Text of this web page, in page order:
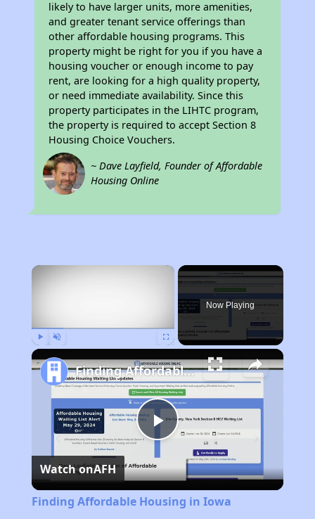
likely to have larger units, more amenities,
and greater tenant service offerings than
other affordable housing programs. This
property might be right for you if you have a
housing voucher or enough income to pay
rent, are looking for a high quality property,
or need immediate availability. Since this
property participates in the LIHTC program,
the property is required to accept Section 8
Housing Choice Vouchers.
~ Dave Layfield, Founder of Affordable
Housing Online
×
Now Playing
Play
Video
Finding Affordable Housing in Iowa
Watch onAFH
Finding Affordable Housing in Iowa